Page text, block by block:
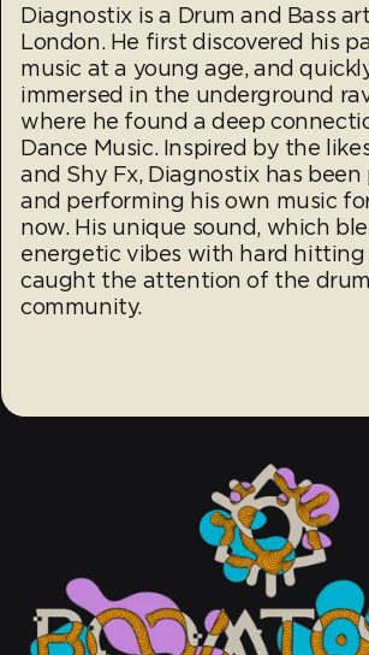
Diagnostix is a Drum and Bass
London. He first discovered his
music at a young age, and
immersed in the underground
where he found a deep
Dance Music. Inspired by the
and Shy Fx, Diagnostix has
and performing his own music
now. His unique sound, which
energetic vibes with hard hitting
caught the attention of the
community.